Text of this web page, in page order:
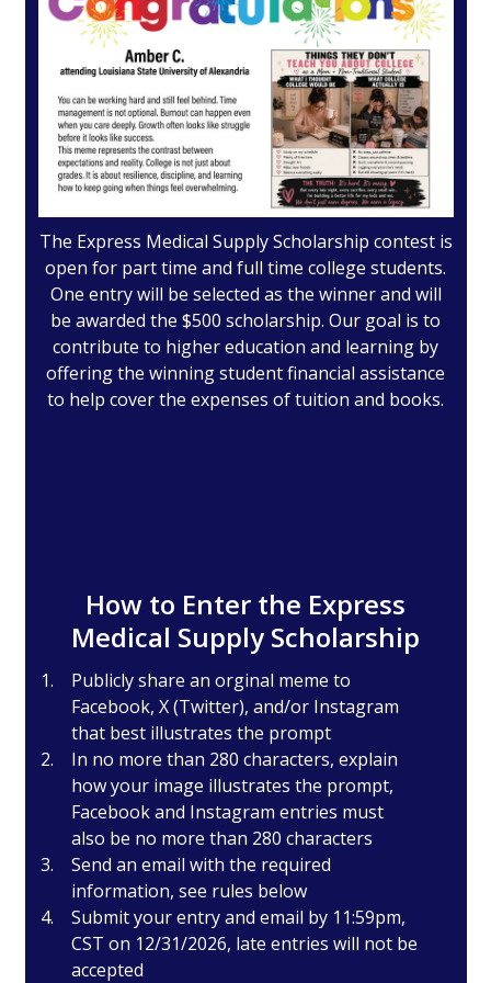
The Express Medical Supply Scholarship contest is
open for part time and full time college students.
One entry will be selected as the winner and will
be awarded the $500 scholarship. Our goal is to
contribute to higher education and learning by
offering the winning student financial assistance
to help cover the expenses of tuition and books.
How to Enter the Express
Medical Supply Scholarship
Publicly share an orginal meme to
Facebook, X (Twitter), and/or Instagram
that best illustrates the prompt
In no more than 280 characters, explain
how your image illustrates the prompt,
Facebook and Instagram entries must
also be no more than 280 characters
Send an email with the required
information, see rules below
Submit your entry and email by 11:59pm,
CST on 12/31/2026, late entries will not be
accepted